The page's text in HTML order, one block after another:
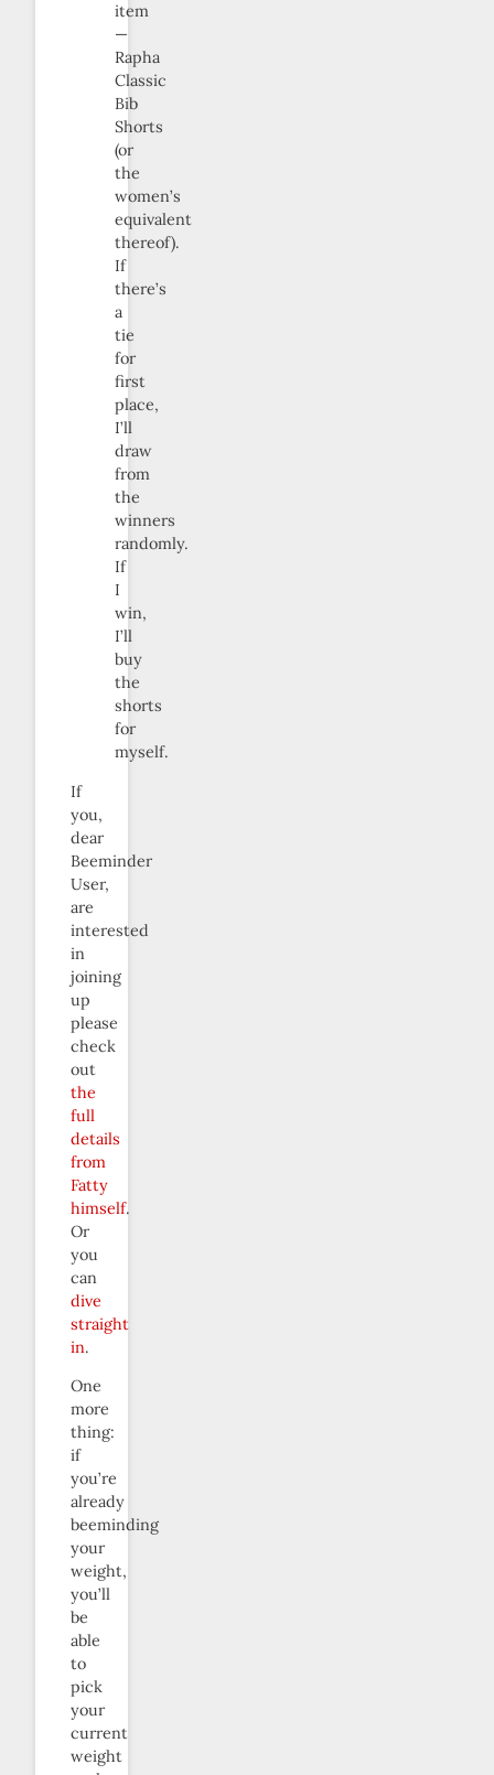
item
—
Rapha
Classic
Bib
Shorts
(or
the
women’s
equivalent
thereof).
If
there’s
a
tie
for
first
place,
I’ll
draw
from
the
winners
randomly.
If
I
win,
I’ll
buy
the
shorts
for
myself.
If
you,
dear
Beeminder
User,
are
interested
in
joining
up
please
check
out
the
full
details
from
Fatty
himself.
Or
you
can
dive
straight
in.
One
more
thing:
if
you’re
already
beeminding
your
weight,
you’ll
be
able
to
pick
your
current
weight